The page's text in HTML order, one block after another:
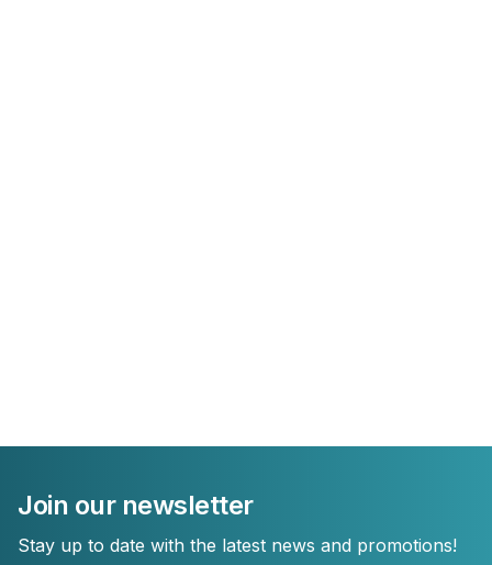
Join our newsletter
Stay up to date with the latest news and promotions!